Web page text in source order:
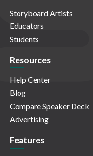
Storyboard Artists
Educators
Students
Resources
Help Center
Blog
Compare Speaker Deck
Advertising
Features